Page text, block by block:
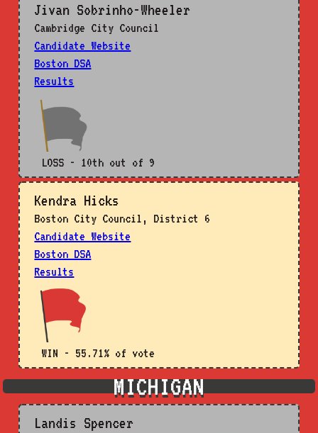
Jivan Sobrinho-Wheeler
Cambridge City Council
Candidate Website
Boston DSA
Results
LOSS - 10th out of 9
Kendra Hicks
Boston City Council, District 6
Candidate Website
Boston DSA
Results
WIN - 55.71% of vote
MICHIGAN
Landis Spencer